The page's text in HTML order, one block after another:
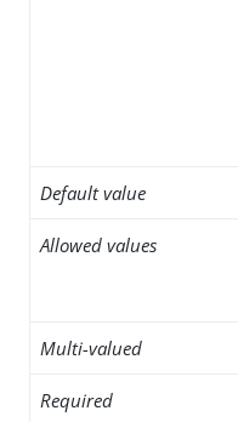
Default value
Allowed values
Multi-valued
Required